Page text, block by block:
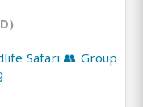
Safari 👥 Group